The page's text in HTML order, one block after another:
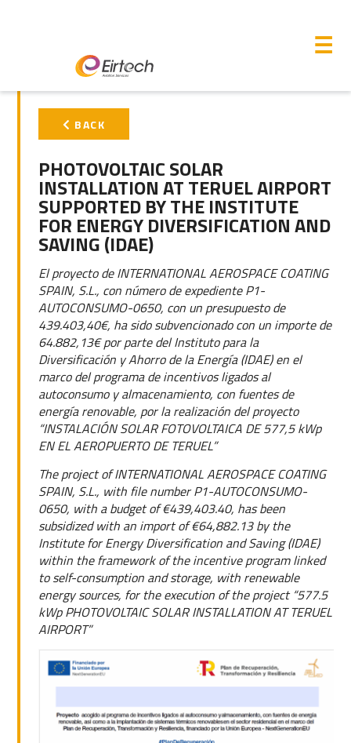
☰
PHOTOVOLTAIC SOLAR
INSTALLATION AT TERUEL AIRPORT
SUPPORTED BY THE INSTITUTE
FOR ENERGY DIVERSIFICATION AND
SAVING (IDAE)
El proyecto de INTERNATIONAL AEROSPACE COATING
SPAIN, S.L., con número de expediente P1-
AUTOCONSUMO-0650, con un presupuesto de
439.403,40€, ha sido subvencionado con un importe de
64.882,13€ por parte del Instituto para la
Diversificación y Ahorro de la Energía (IDAE) en el
marco del programa de incentivos ligados al
autoconsumo y almacenamiento, con fuentes de
energía renovable, por la realización del proyecto
“INSTALACIÓN SOLAR FOTOVOLTAICA DE 577,5 kWp
EN EL AEROPUERTO DE TERUEL”
The project of INTERNATIONAL AEROSPACE COATING
SPAIN, S.L., with file number P1-AUTOCONSUMO-
0650, with a budget of €439,403.40, has been
subsidized with an import of €64,882.13 by the
Institute for Energy Diversification and Saving (IDAE)
within the framework of the incentive program linked
to self-consumption and storage, with renewable
energy sources, for the execution of the project “577.5
kWp PHOTOVOLTAIC SOLAR INSTALLATION AT TERUEL
AIRPORT”
PRIMARY
SIDEBAR
BACK